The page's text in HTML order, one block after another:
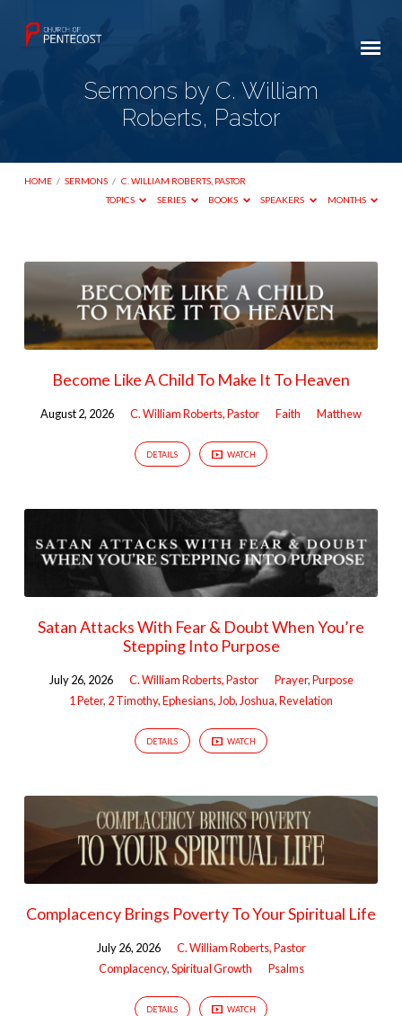
Sermons by C. William
Roberts, Pastor
HOME / SERMONS / C. WILLIAM ROBERTS, PASTOR
TOPICS
SERIES BOOKS SPEAKERS MONTHS
Sermons
by
C.
William
Pastor
Become Like A Child To Make It To Heaven
August 2, 2026 C. William Roberts, Pastor Faith Matthew
DETAILS WATCH
Satan Attacks With Fear & Doubt When You’re
Stepping Into Purpose
July 26, 2026 C. William Roberts, Pastor Prayer,Purpose
1 Peter, 2 Timothy,Ephesians, Job, Joshua,Revelation
DETAILS WATCH
Complacency Brings Poverty To Your Spiritual Life
July 26, 2026
C. William Roberts, Pastor
Complacency,Spiritual Growth Psalms
DETAILS WATCH